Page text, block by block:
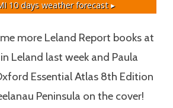
10 days weather forecast ▸
more Leland Report books at
Leland last week and Paula
Essential Atlas 8th Edition
Peninsula on the cover!